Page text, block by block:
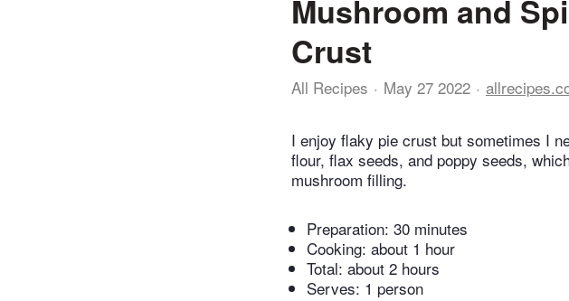
Mushroom and
Crust
All Recipes May 27 2022
I enjoy flaky pie crust but sometimes I
flour, flax seeds, and poppy seeds,
mushroom filling.
Preparation: 30 minutes
Cooking: about 1 hour
Total: about 2 hours
Serves: 1 person